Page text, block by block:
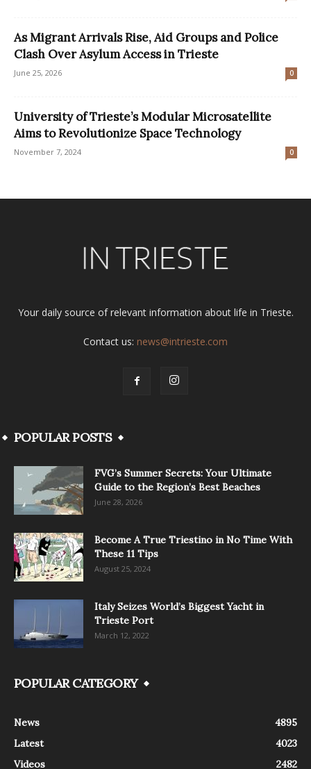
As Migrant Arrivals Rise, Aid Groups and Police
Clash Over Asylum Access in Trieste
June 25, 2026 0
University of Trieste’s Modular Microsatellite
Aims to Revolutionize Space Technology
November 7, 2024 0
Your daily source of relevant information about life in Trieste.
Contact us: news@intrieste.com
POPULAR POSTS
FVG’s Summer Secrets: Your Ultimate
Guide to the Region’s Best Beaches
June 28, 2026
Become A True Triestino in No Time With
These 11 Tips
August 25, 2024
Italy Seizes World’s Biggest Yacht in
Trieste Port
March 12, 2022
POPULAR CATEGORY
News
4895
Latest
4023
Videos
2482